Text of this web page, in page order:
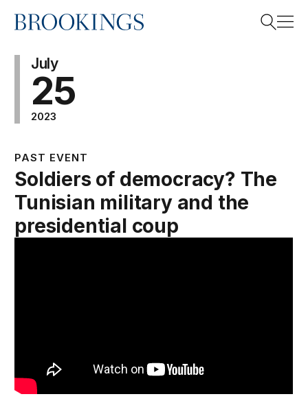
Home
July
25
2023
PAST EVENT
Soldiers of democracy? The
Tunisian military and the
presidential coup